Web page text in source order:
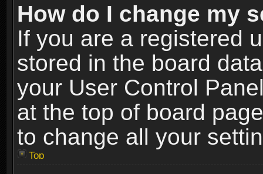
How do I change my
If you are a registered
stored in the board
your User Control
at the top of board
to change all your
Top